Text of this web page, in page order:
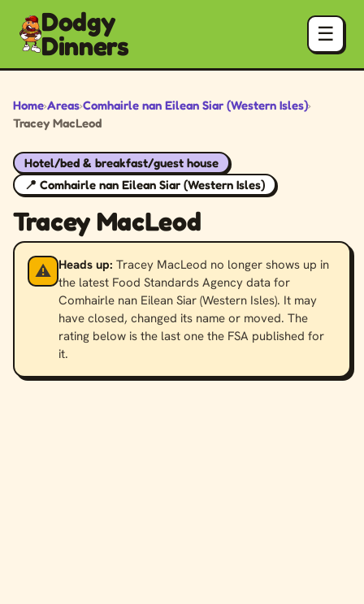
Dodgy
Dinners ☰
Home›Areas›Comhairle nan Eilean Siar (Western Isles)›
Tracey MacLeod
Hotel/bed & breakfast/guest house
📍 Comhairle nan Eilean Siar (Western Isles)
Tracey MacLeod
⚠️ Heads up: Tracey MacLeod no longer shows up in
the latest Food Standards Agency data for
Comhairle nan Eilean Siar (Western Isles). It may
have closed, changed its name or moved. The
rating below is the last one the FSA published for
it.